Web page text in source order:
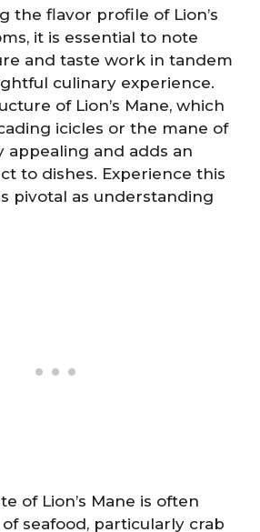
the flavor profile of Lion’s
it is essential to note
and taste work in tandem
culinary experience.
of Lion’s Mane, which
icicles or the mane of
appealing and adds an
to dishes. Experience this
pivotal as understanding
of Lion’s Mane is often
seafood, particularly crab